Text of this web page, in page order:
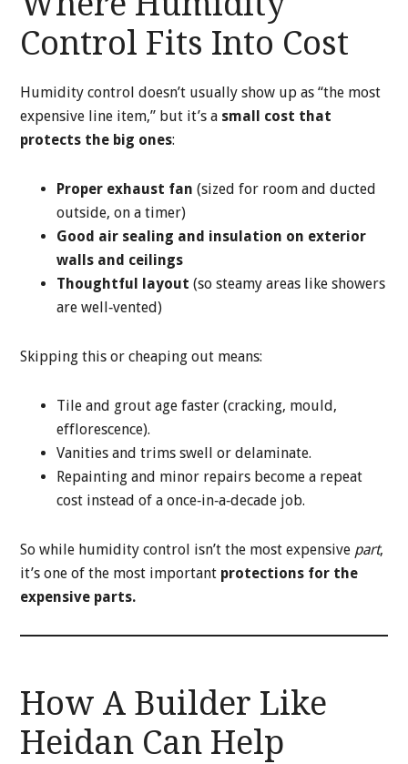
Control Fits Into Cost
Humidity control doesn’t usually show up as “the most
expensive line item,” but it’s a small cost that
protects the big ones:
Proper exhaust fan (sized for room and ducted
outside, on a timer)
Good air sealing and insulation on exterior
walls and ceilings
Thoughtful layout (so steamy areas like showers
are well‑vented)
Skipping this or cheaping out means:
Tile and grout age faster (cracking, mould,
efflorescence).
Vanities and trims swell or delaminate.
Repainting and minor repairs become a repeat
cost instead of a once‑in‑a‑decade job.
So while humidity control isn’t the most expensive part,
it’s one of the most important protections for the
expensive parts.
How A Builder Like
Heidan Can Help